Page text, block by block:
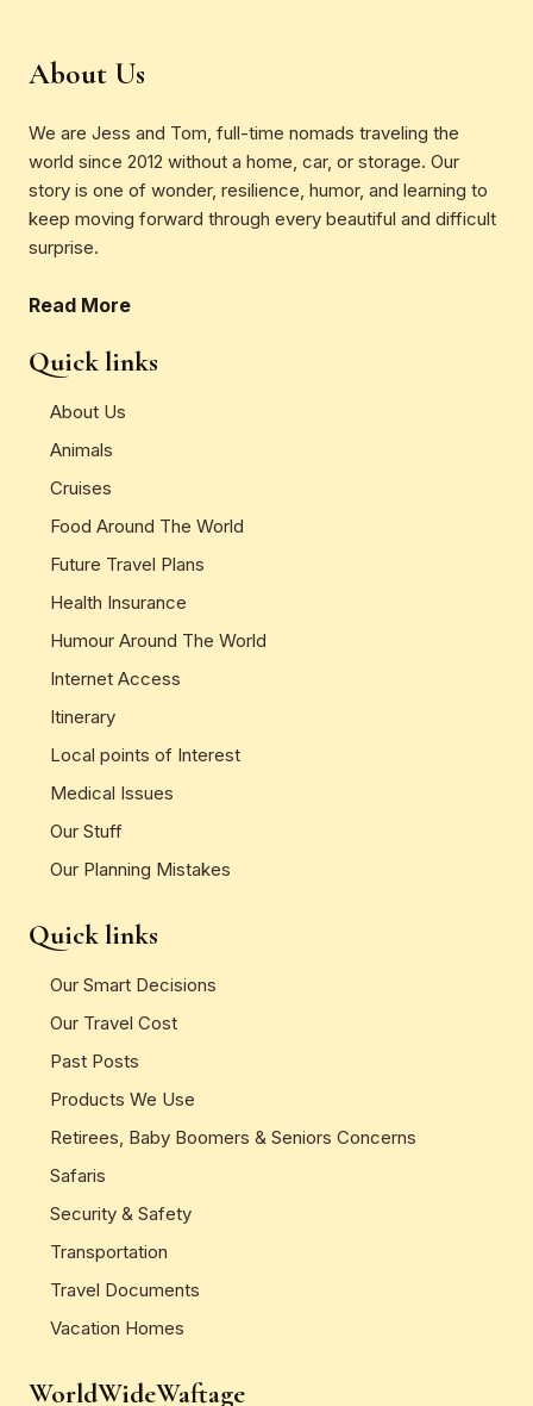
About Us
We are Jess and Tom, full-time nomads traveling the
world since 2012 without a home, car, or storage. Our
story is one of wonder, resilience, humor, and learning to
keep moving forward through every beautiful and difficult
surprise.
Read More
Quick links
About Us
Animals
Cruises
Food Around The World
Future Travel Plans
Health Insurance
Humour Around The World
Internet Access
Itinerary
Local points of Interest
Medical Issues
Our Stuff
Our Planning Mistakes
Quick links
Our Smart Decisions
Our Travel Cost
Past Posts
Products We Use
Retirees, Baby Boomers & Seniors Concerns
Safaris
Security & Safety
Transportation
Travel Documents
Vacation Homes
WorldWideWaftage